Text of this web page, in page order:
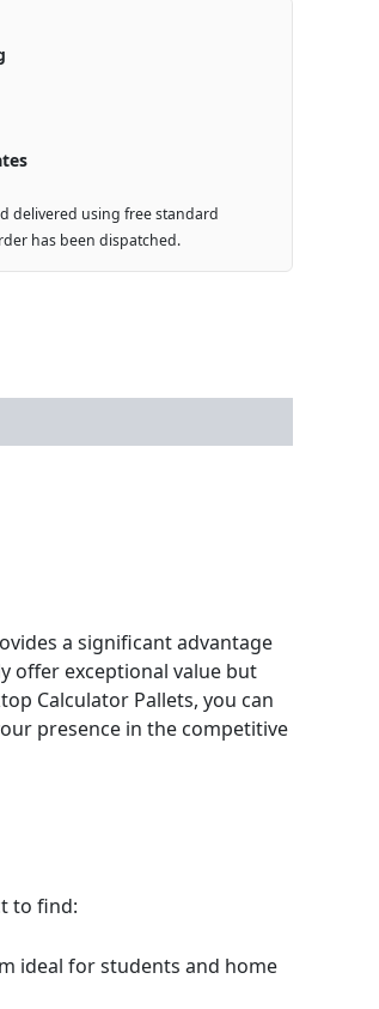
delivered using free standard
has been dispatched.
a significant advantage
offer exceptional value but
Calculator Pallets, you can
presence in the competitive
to find:
ideal for students and home